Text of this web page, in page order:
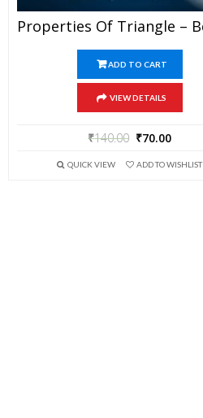
ADD TO CART
VIEW DETAILS
₹140.00 ₹70.00
QUICK VIEW ADD TO WISHLIST